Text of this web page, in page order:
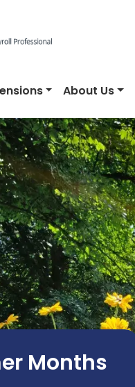
About Us
Months